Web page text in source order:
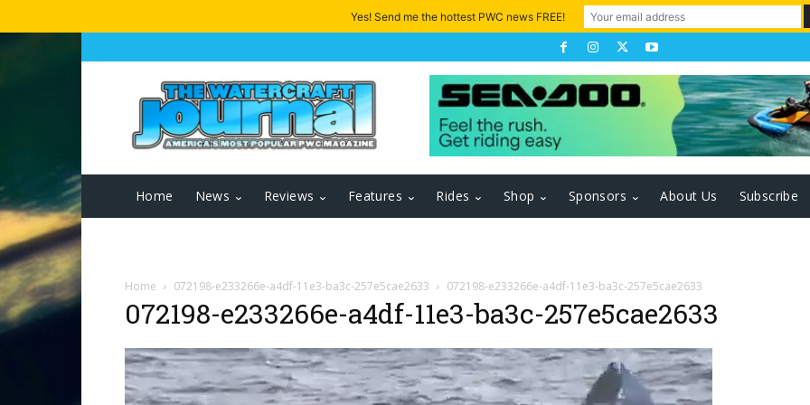
Home News Reviews Features Rides Shop Sponsors About Us Subscribe
Home 072198-e233266e-a4df-11e3-ba3c-257e5cae2633 072198-e233266e-a4df-11e3-ba3c-257e5cae2633
072198-e233266e-a4df-11e3-ba3c-257e5cae2633
Yes! Send me the hottest PWC news FREE!